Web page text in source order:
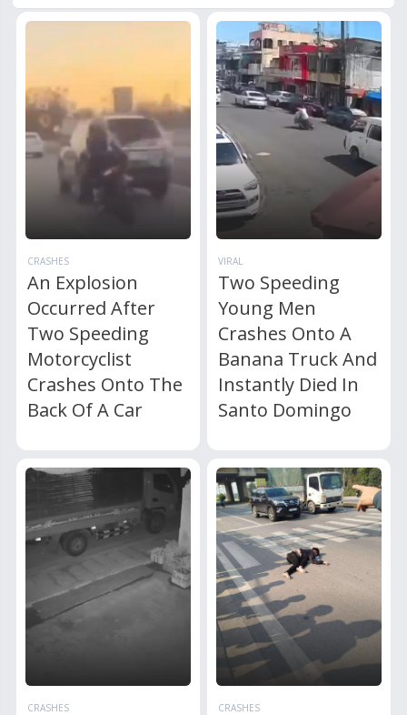
CRASHES
An Explosion
Occurred After
Two Speeding
Motorcyclist
Crashes Onto The
Back Of A Car
VIRAL
Two Speeding
Young Men
Crashes Onto A
Banana Truck And
Instantly Died In
Santo Domingo
CRASHES CRASHES